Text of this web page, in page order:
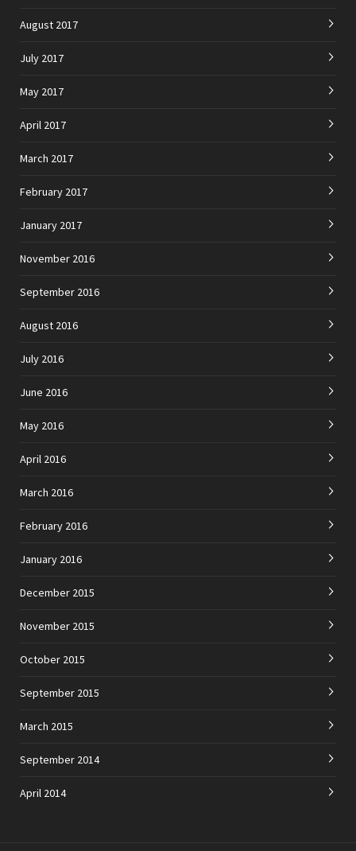
August 2017
July 2017
May 2017
April 2017
March 2017
February 2017
January 2017
November 2016
September 2016
August 2016
July 2016
June 2016
May 2016
April 2016
March 2016
February 2016
January 2016
December 2015
November 2015
October 2015
September 2015
March 2015
September 2014
April 2014